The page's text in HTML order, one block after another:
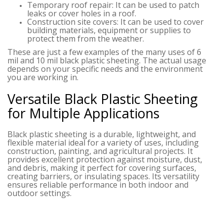
Temporary roof repair: It can be used to patch
leaks or cover holes in a roof.
Construction site covers: It can be used to cover
building materials, equipment or supplies to
protect them from the weather.
These are just a few examples of the many uses of 6
mil and 10 mil black plastic sheeting. The actual usage
depends on your specific needs and the environment
you are working in.
Versatile Black Plastic Sheeting
for Multiple Applications
Black plastic sheeting is a durable, lightweight, and
flexible material ideal for a variety of uses, including
construction, painting, and agricultural projects. It
provides excellent protection against moisture, dust,
and debris, making it perfect for covering surfaces,
creating barriers, or insulating spaces. Its versatility
ensures reliable performance in both indoor and
outdoor settings.